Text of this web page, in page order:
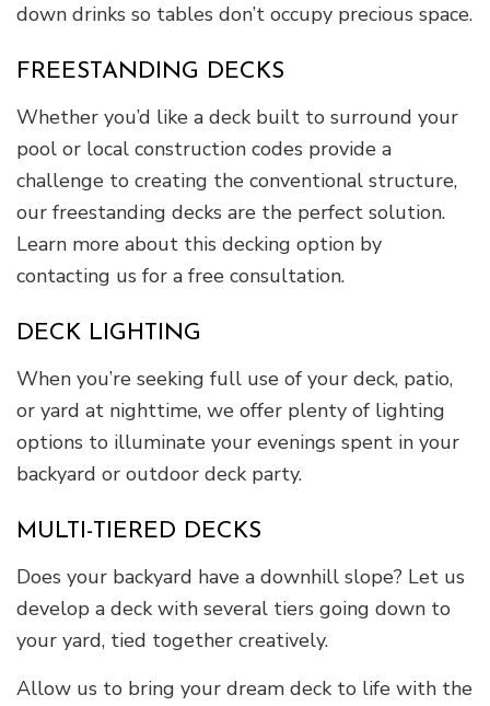
down drinks so tables don’t occupy precious space.
FREESTANDING DECKS
Whether you’d like a deck built to surround your
pool or local construction codes provide a
challenge to creating the conventional structure,
our freestanding decks are the perfect solution.
Learn more about this decking option by
contacting us for a free consultation.
DECK LIGHTING
When you’re seeking full use of your deck, patio,
or yard at nighttime, we offer plenty of lighting
options to illuminate your evenings spent in your
backyard or outdoor deck party.
MULTI-TIERED DECKS
Does your backyard have a downhill slope? Let us
develop a deck with several tiers going down to
your yard, tied together creatively.
Allow us to bring your dream deck to life with the